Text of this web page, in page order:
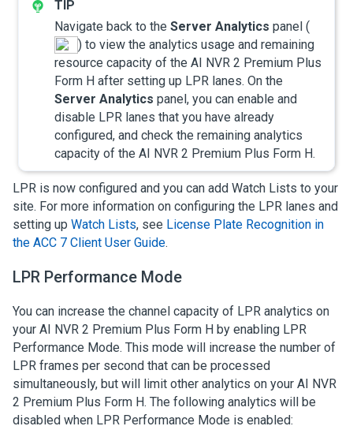
Navigate back to the Server Analytics panel (
) to view the analytics usage and remaining
resource capacity of the AI NVR 2 Premium Plus
Form H after setting up LPR lanes. On the
Server Analytics panel, you can enable and
disable LPR lanes that you have already
configured, and check the remaining analytics
capacity of the AI NVR 2 Premium Plus Form H.
LPR is now configured and you can add Watch Lists to your
site. For more information on configuring the LPR lanes and
setting up Watch Lists, see License Plate Recognition in
the ACC 7 Client User Guide.
LPR Performance Mode
You can increase the channel capacity of LPR analytics on
your AI NVR 2 Premium Plus Form H by enabling LPR
Performance Mode. This mode will increase the number of
LPR frames per second that can be processed
simultaneously, but will limit other analytics on your AI NVR
2 Premium Plus Form H. The following analytics will be
disabled when LPR Performance Mode is enabled: